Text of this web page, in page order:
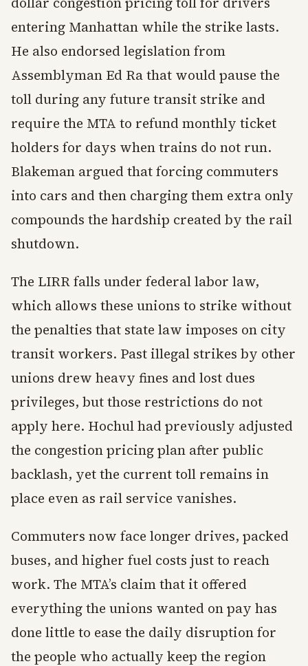
entering Manhattan while the strike lasts.
He also endorsed legislation from
Assemblyman Ed Ra that would pause the
toll during any future transit strike and
require the MTA to refund monthly ticket
holders for days when trains do not run.
Blakeman argued that forcing commuters
into cars and then charging them extra only
compounds the hardship created by the rail
shutdown.
The LIRR falls under federal labor law,
which allows these unions to strike without
the penalties that state law imposes on city
transit workers. Past illegal strikes by other
unions drew heavy fines and lost dues
privileges, but those restrictions do not
apply here. Hochul had previously adjusted
the congestion pricing plan after public
backlash, yet the current toll remains in
place even as rail service vanishes.
Commuters now face longer drives, packed
buses, and higher fuel costs just to reach
work. The MTA’s claim that it offered
everything the unions wanted on pay has
done little to ease the daily disruption for
the people who actually keep the region